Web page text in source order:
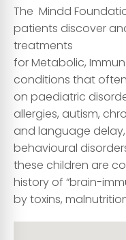
The Mindd
patients discover
treatments
forMetabolic, I
conditions that
on paediatric
allergies, autism,
and language
behavioural
these children are
history of “brain-
by toxins,